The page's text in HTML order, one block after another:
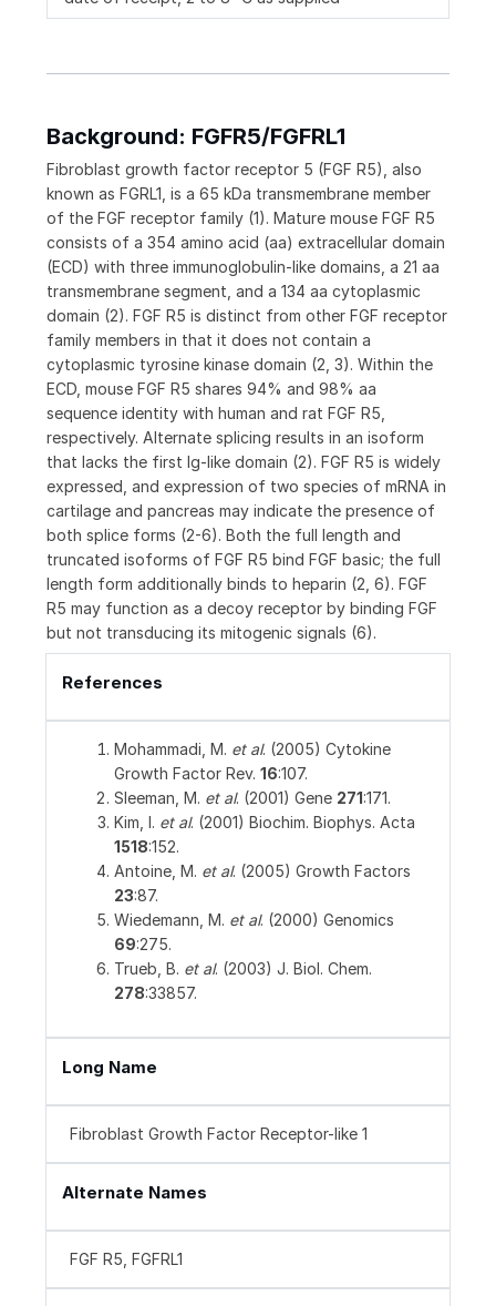
Background: FGFR5/FGFRL1
Fibroblast growth factor receptor 5 (FGF R5), also
known as FGRL1, is a 65 kDa transmembrane member
of the FGF receptor family (1). Mature mouse FGF R5
consists of a 354 amino acid (aa) extracellular domain
(ECD) with three immunoglobulin-like domains, a 21 aa
transmembrane segment, and a 134 aa cytoplasmic
domain (2). FGF R5 is distinct from other FGF receptor
family members in that it does not contain a
cytoplasmic tyrosine kinase domain (2, 3). Within the
ECD, mouse FGF R5 shares 94% and 98% aa
sequence identity with human and rat FGF R5,
respectively. Alternate splicing results in an isoform
that lacks the first Ig-like domain (2). FGF R5 is widely
expressed, and expression of two species of mRNA in
cartilage and pancreas may indicate the presence of
both splice forms (2-6). Both the full length and
truncated isoforms of FGF R5 bind FGF basic; the full
length form additionally binds to heparin (2, 6). FGF
R5 may function as a decoy receptor by binding FGF
but not transducing its mitogenic signals (6).
References
Mohammadi, M. et al. (2005) Cytokine
Growth Factor Rev. 16:107.
Sleeman, M. et al. (2001) Gene 271:171.
Kim, I. et al. (2001) Biochim. Biophys. Acta
1518:152.
Antoine, M. et al. (2005) Growth Factors
23:87.
Wiedemann, M. et al. (2000) Genomics
69:275.
Trueb, B. et al. (2003) J. Biol. Chem.
278:33857.
Long Name
Fibroblast Growth Factor Receptor-like 1
Alternate Names
FGF R5, FGFRL1